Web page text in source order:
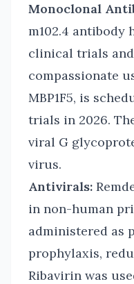
Monoclonal
m102.4 antibody
clinical trials and
compassionate
MBP1F5, is
trials in 2026.
viral G
virus.
Antivirals:
in non-human
administered as
prophylaxis,
Ribavirin was